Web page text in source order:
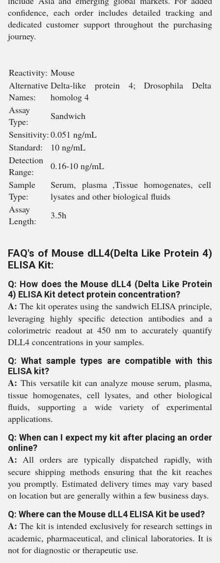
confidence, each order includes detailed tracking and
dedicated customer support throughout the purchasing
journey.
Reactivity: Mouse
Alternative
Names:
Delta-like protein 4; Drosophila Delta
homolog 4
Assay
Type:
Sandwich
Sensitivity:0.051 ng/mL
Standard:
10 ng/mL
Detection
Range:
0.16-10 ng/mL
Sample
Type:
Serum, plasma ,Tissue homogenates, cell
lysates and other biological fluids
Assay
Length:
3.5h
FAQ's of Mouse dLL4(Delta Like Protein 4)
ELISA Kit:
Q: How does the Mouse dLL4 (Delta Like Protein
4) ELISA Kit detect protein concentration?
A: The kit operates using the sandwich ELISA principle,
leveraging highly specific detection antibodies and a
colorimetric readout at 450 nm to accurately quantify
DLL4 concentrations in your samples.
Q: What sample types are compatible with this
ELISA kit?
A: This versatile kit can analyze mouse serum, plasma,
tissue homogenates, cell lysates, and other biological
fluids, supporting a wide variety of experimental
applications.
Q: When can I expect my kit after placing an order
online?
A: All orders are typically dispatched rapidly, with
secure shipping methods ensuring that the kit reaches
you promptly. Estimated delivery times may vary based
on location but are generally within a few business days.
Q: Where can the Mouse dLL4 ELISA Kit be used?
A: The kit is intended exclusively for research settings in
academic, pharmaceutical, and clinical laboratories. It is
not for diagnostic or therapeutic use.